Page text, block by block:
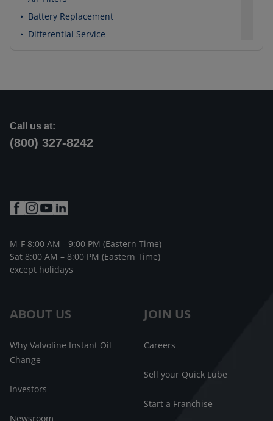
• Battery Replacement
• Differential Service
ABOUT US
Why Valvoline Instant Oil
Change
Investors
Newsroom
JOIN US
Careers
Sell your Quick Lube
Start a Franchise
Call us at:
(800) 327-8242
M-F 8:00 AM - 9:00 PM (Eastern Time)
Sat 8:00 AM – 8:00 PM (Eastern Time)
except holidays